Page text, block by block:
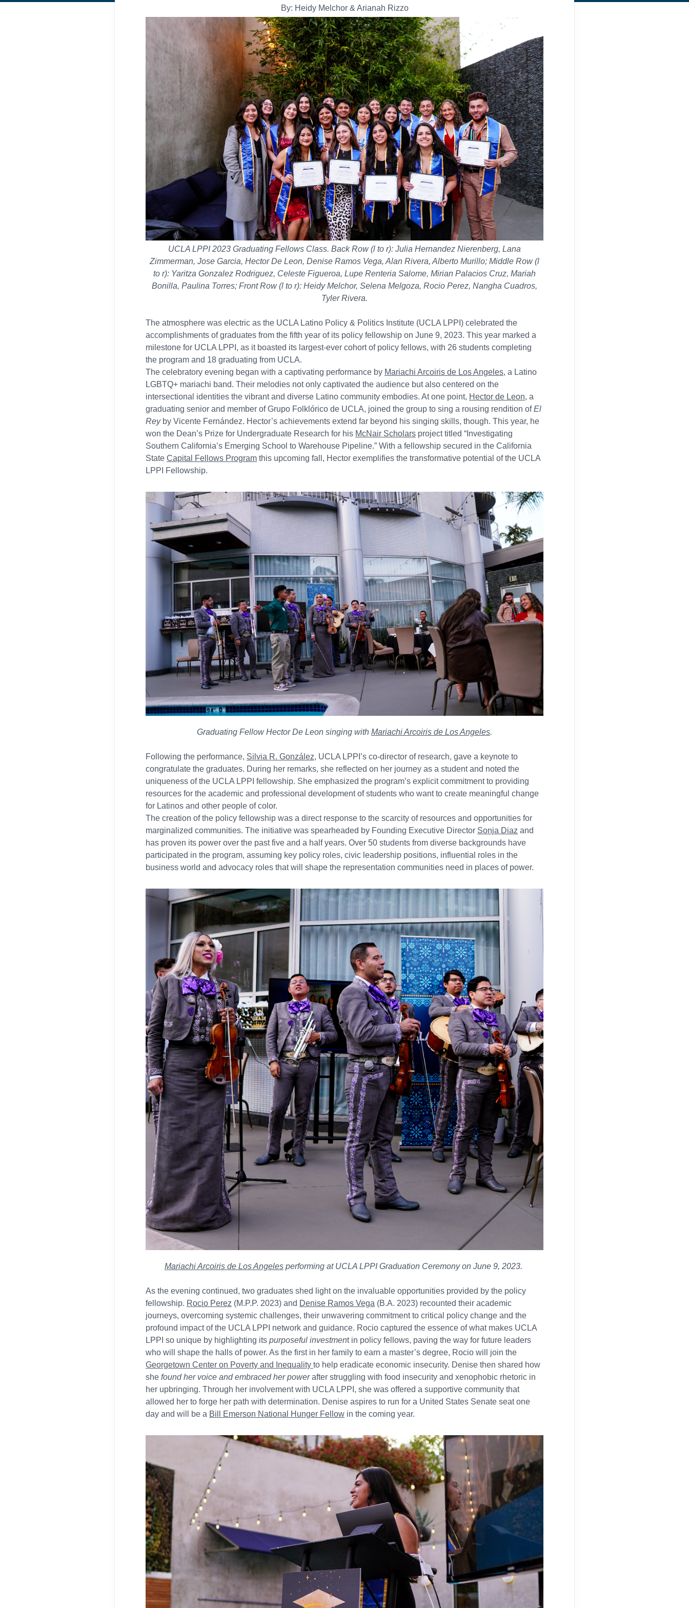
By: Heidy Melchor & Arianah Rizzo
UCLA LPPI 2023 Graduating Fellows Class. Back Row (l to r): Julia Hernandez Nierenberg, Lana
Zimmerman, Jose Garcia, Hector De Leon, Denise Ramos Vega, Alan Rivera, Alberto Murillo; Middle Row (l
to r): Yaritza Gonzalez Rodriguez, Celeste Figueroa, Lupe Renteria Salome, Mirian Palacios Cruz, Mariah
Bonilla, Paulina Torres; Front Row (l to r): Heidy Melchor, Selena Melgoza, Rocio Perez, Nangha Cuadros,
Tyler Rivera.
The atmosphere was electric as the UCLA Latino Policy & Politics Institute (UCLA LPPI) celebrated the
accomplishments of graduates from the fifth year of its policy fellowship on June 9, 2023. This year marked a
milestone for UCLA LPPI, as it boasted its largest-ever cohort of policy fellows, with 26 students completing
the program and 18 graduating from UCLA.
The celebratory evening began with a captivating performance by Mariachi Arcoiris de Los Angeles, a Latino
LGBTQ+ mariachi band. Their melodies not only captivated the audience but also centered on the
intersectional identities the vibrant and diverse Latino community embodies. At one point, Hector de Leon, a
graduating senior and member of Grupo Folklórico de UCLA, joined the group to sing a rousing rendition ofEl
Reyby Vicente Fernández. Hector’s achievements extend far beyond his singing skills, though. This year, he
won the Dean’s Prize for Undergraduate Research for his McNair Scholars project titled “Investigating
Southern California’s Emerging School to Warehouse Pipeline.” With a fellowship secured in the California
State Capital Fellows Program this upcoming fall, Hector exemplifies the transformative potential of the UCLA
LPPI Fellowship.
Graduating Fellow Hector De Leon singing with Mariachi Arcoiris de Los Angeles.
Following the performance, Silvia R. González, UCLA LPPI’s co-director of research, gave a keynote to
congratulate the graduates. During her remarks, she reflected on her journey as a student and noted the
uniqueness of the UCLA LPPI fellowship. She emphasized the program’s explicit commitment to providing
resources for the academic and professional development of students who want to create meaningful change
for Latinos and other people of color.
The creation of the policy fellowship was a direct response to the scarcity of resources and opportunities for
marginalized communities. The initiative was spearheaded by Founding Executive Director Sonja Diaz and
has proven its power over the past five and a half years. Over 50 students from diverse backgrounds have
participated in the program, assuming key policy roles, civic leadership positions, influential roles in the
business world and advocacy roles that will shape the representation communities need in places of power.
Mariachi Arcoiris de Los Angeles performing at UCLA LPPI Graduation Ceremony on June 9, 2023.
As the evening continued, two graduates shed light on the invaluable opportunities provided by the policy
fellowship. Rocio Perez (M.P.P. 2023) and Denise Ramos Vega (B.A. 2023) recounted their academic
journeys, overcoming systemic challenges, their unwavering commitment to critical policy change and the
profound impact of the UCLA LPPI network and guidance. Rocio captured the essence of what makes UCLA
LPPI so unique by highlighting its purposeful investment in policy fellows, paving the way for future leaders
who will shape the halls of power. As the first in her family to earn a master’s degree, Rocio will join the
Georgetown Center on Poverty and Inequality to help eradicate economic insecurity. Denise then shared how
she found her voice and embraced her powerafter struggling with food insecurity and xenophobic rhetoric in
her upbringing. Through her involvement with UCLA LPPI, she was offered a supportive community that
allowed her to forge her path with determination. Denise aspires to run for a United States Senate seat one
day and will be a Bill Emerson National Hunger Fellow in the coming year.